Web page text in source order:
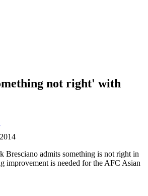
not right' with
Bresciano admits something is not right in
improvement is needed for the AFC Asian